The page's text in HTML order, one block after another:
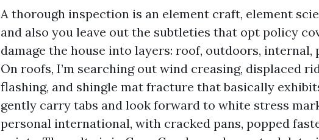
A thorough inspection is an element craft, element
and also you leave out the subtleties that opt policy
damage the house into layers: roof, outdoors, internal,
On roofs, I’m searching out wind creasing, displaced
flashing, and shingle mat fracture that basically
gently carry tabs and look forward to white stress
personal international, with cracked pans, popped